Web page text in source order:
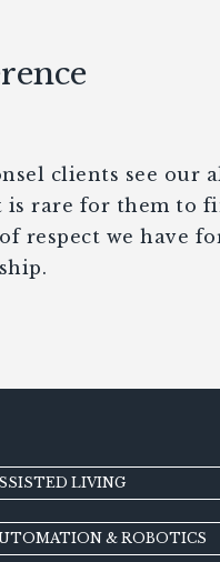
clients see our
rare for them to
respect we have
LIVING
& ROBOTICS